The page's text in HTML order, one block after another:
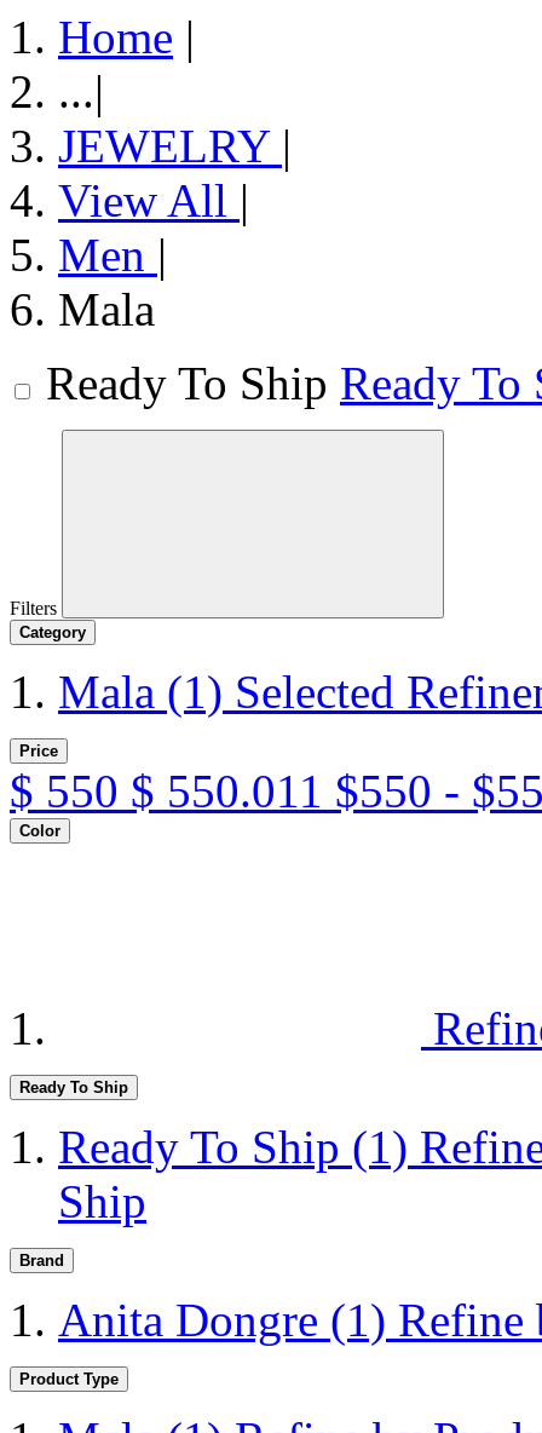
Home |
...|
JEWELRY |
View All |
Men |
Mala
Ready To Ship Ready To
Filters
Category
Mala (1) Selected
Price
$ 550 $ 550.011 $550 -
Color
Ready To Ship
Ready To Ship (1)
Ship
Brand
Anita Dongre (1) Refine
Product Type